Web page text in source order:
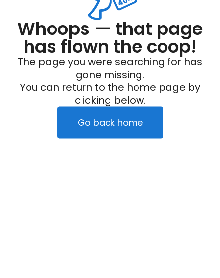
Whoops — that page
has flown the coop!
The page you were searching for has
gone missing.
You can return to the home page by
clicking below.
Go back home